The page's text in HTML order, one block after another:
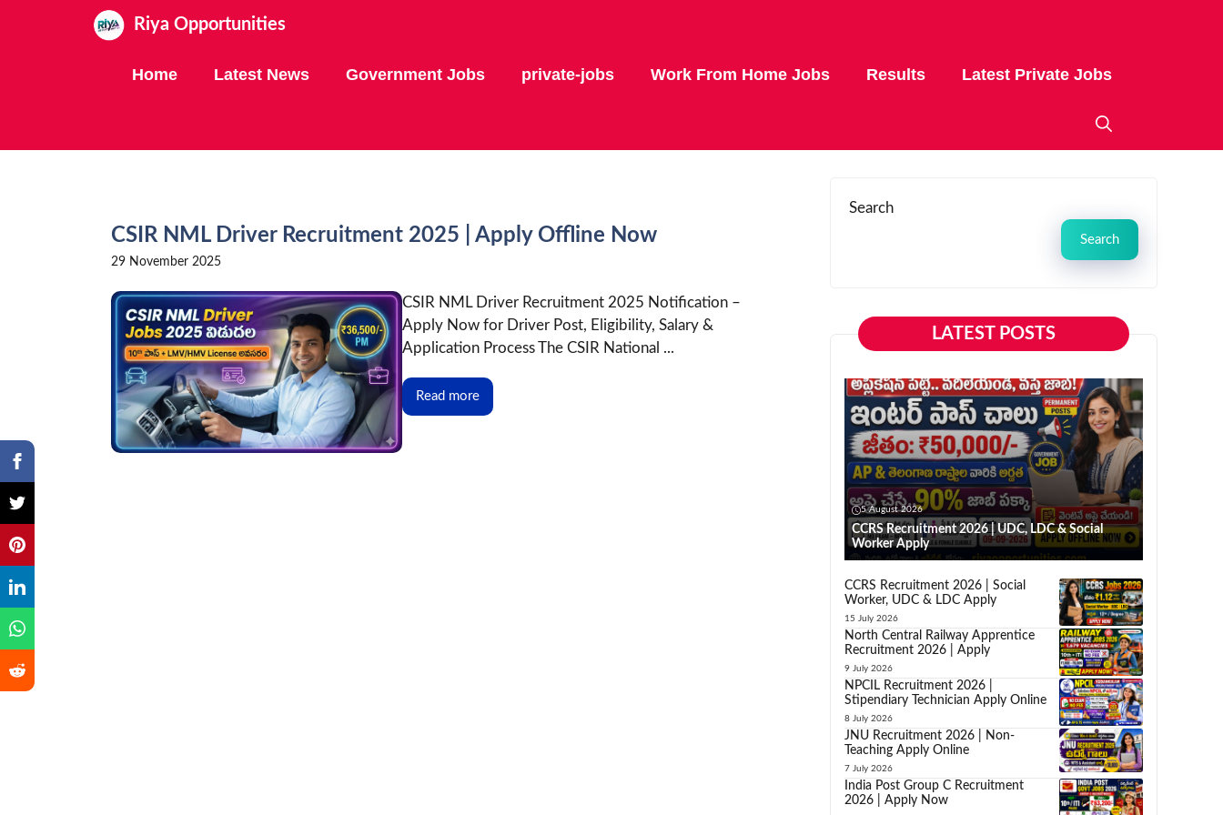
Riya Opportunities
Home Latest News Government Jobs private-jobs Work From Home Jobs Results Latest Private Jobs
CSIR NML Driver Recruitment 2025 | Apply Offline Now
29 November 2025
CSIR NML Driver Recruitment 2025 Notification –
Apply Now for Driver Post, Eligibility, Salary &
Application Process The CSIR National ...
Read more
Search
Search
LATEST POSTS
5 August 2026
CCRS Recruitment 2026 | UDC, LDC & Social
Worker Apply
CCRS Recruitment 2026 | Social
Worker, UDC & LDC Apply
15 July 2026
North Central Railway Apprentice
Recruitment 2026 | Apply
9 July 2026
NPCIL Recruitment 2026 |
Stipendiary Technician Apply Online
8 July 2026
JNU Recruitment 2026 | Non-
Teaching Apply Online
7 July 2026
India Post Group C Recruitment
2026 | Apply Now